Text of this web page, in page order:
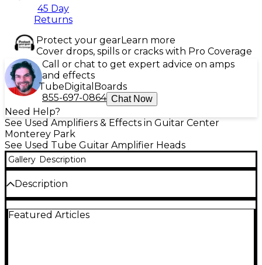
45 Day
Returns
Protect your gearLearn more
Cover drops, spills or cracks with Pro Coverage
Call or chat to get expert advice on amps
and effects
TubeDigital Boards
855-697-0864 Chat Now
Need Help?
See Used Amplifiers & Effects in Guitar Center
Monterey Park
See Used Tube Guitar Amplifier Heads
Gallery Description
Description
MESA/Boogie Dual Rectifier 100W Revision G tube
Featured Articles